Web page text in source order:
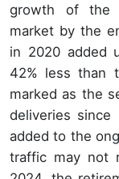
growth of the
market by the
in 2020 added
42% less than
marked as the
deliveries since
added to the
traffic may not